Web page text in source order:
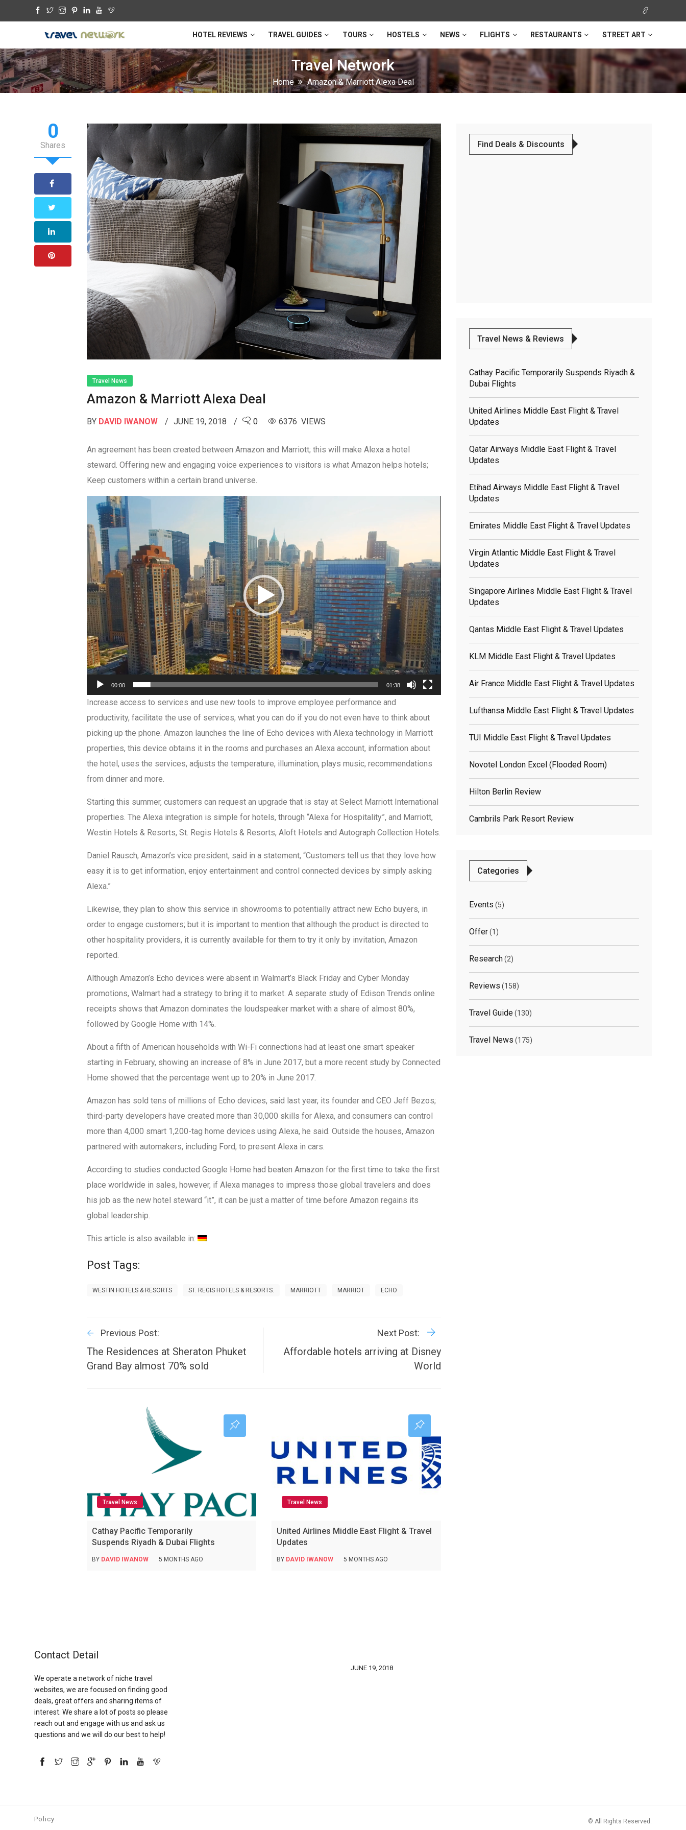
HOTEL REVIEWS TRAVEL GUIDES TOURS HOSTELS NEWS FLIGHTS RESTAURANTS STREET ART
Travel Network
Home Amazon & Marriott Alexa Deal
0
Shares
Travel News
Amazon & Marriott Alexa Deal
BY DAVID IWANOW JUNE 19, 2018 0 6376 VIEWS
An agreement has been created between Amazon and Marriott; this will make Alexa a hotel
steward. Offering new and engaging voice experiences to visitors is what Amazon helps hotels;
Keep customers within a certain brand universe.
Video
Player
00:00 01:38
Increase access to services and use new tools to improve employee performance and
productivity, facilitate the use of services, what you can do if you do not even have to think about
picking up the phone. Amazon launches the line of Echo devices with Alexa technology in Marriott
properties, this device obtains it in the rooms and purchases an Alexa account, information about
the hotel, uses the services, adjusts the temperature, illumination, plays music, recommendations
from dinner and more.
Starting this summer, customers can request an upgrade that is stay at Select Marriott International
properties. The Alexa integration is simple for hotels, through “Alexa for Hospitality”, and Marriott,
Westin Hotels & Resorts, St. Regis Hotels & Resorts, Aloft Hotels and Autograph Collection Hotels.
Daniel Rausch, Amazon’s vice president, said in a statement, “Customers tell us that they love how
easy it is to get information, enjoy entertainment and control connected devices by simply asking
Alexa.”
Likewise, they plan to show this service in showrooms to potentially attract new Echo buyers, in
order to engage customers; but it is important to mention that although the product is directed to
other hospitality providers, it is currently available for them to try it only by invitation, Amazon
reported.
Although Amazon’s Echo devices were absent in Walmart’s Black Friday and Cyber Monday
promotions, Walmart had a strategy to bring it to market. A separate study of Edison Trends online
receipts shows that Amazon dominates the loudspeaker market with a share of almost 80%,
followed by Google Home with 14%.
About a fifth of American households with Wi-Fi connections had at least one smart speaker
starting in February, showing an increase of 8% in June 2017, but a more recent study by Connected
Home showed that the percentage went up to 20% in June 2017.
Amazon has sold tens of millions of Echo devices, said last year, its founder and CEO Jeff Bezos;
third-party developers have created more than 30,000 skills for Alexa, and consumers can control
more than 4,000 smart 1,200-tag home devices using Alexa, he said. Outside the houses, Amazon
partnered with automakers, including Ford, to present Alexa in cars.
According to studies conducted Google Home had beaten Amazon for the first time to take the first
place worldwide in sales, however, if Alexa manages to impress those global travelers and does
his job as the new hotel steward “it”, it can be just a matter of time before Amazon regains its
global leadership.
This article is also available in:
Post Tags:
WESTIN HOTELS & RESORTS ST. REGIS HOTELS & RESORTS. MARRIOTT MARRIOT ECHO
Previous Post:
The Residences at Sheraton Phuket
Grand Bay almost 70% sold
Next Post:
Affordable hotels arriving at Disney
World
Travel News
Cathay Pacific Temporarily
Suspends Riyadh & Dubai Flights
BY DAVID IWANOW 5 MONTHS AGO
Travel News
United Airlines Middle East Flight & Travel
Updates
BY DAVID IWANOW 5 MONTHS AGO
Find Deals & Discounts
Travel News & Reviews
Cathay Pacific Temporarily Suspends Riyadh &
Dubai Flights
United Airlines Middle East Flight & Travel
Updates
Qatar Airways Middle East Flight & Travel
Updates
Etihad Airways Middle East Flight & Travel
Updates
Emirates Middle East Flight & Travel Updates
Virgin Atlantic Middle East Flight & Travel
Updates
Singapore Airlines Middle East Flight & Travel
Updates
Qantas Middle East Flight & Travel Updates
KLM Middle East Flight & Travel Updates
Air France Middle East Flight & Travel Updates
Lufthansa Middle East Flight & Travel Updates
TUI Middle East Flight & Travel Updates
Novotel London Excel (flooded Room)
Hilton Berlin Review
Cambrils Park Resort Review
Categories
Events (5)
Offer(1)
Research(2)
Reviews (158)
Travel Guide(130)
Travel News (175)
Contact Detail
We operate a network of niche travel
websites, we are focused on finding good
deals, great offers and sharing items of
interest. We share a lot of posts so please
reach out and engage with us and ask us
questions and we will do our best to help!
JUNE 19, 2018
Policy © All Rights Reserved.